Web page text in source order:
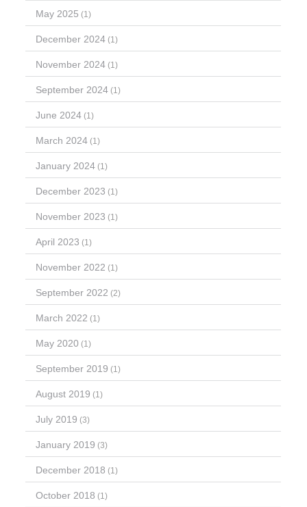
May 2025 (1)
December 2024 (1)
November 2024 (1)
September 2024 (1)
June 2024 (1)
March 2024 (1)
January 2024 (1)
December 2023 (1)
November 2023 (1)
April 2023 (1)
November 2022 (1)
September 2022 (2)
March 2022 (1)
May 2020 (1)
September 2019 (1)
August 2019 (1)
July 2019 (3)
January 2019 (3)
December 2018 (1)
October 2018 (1)